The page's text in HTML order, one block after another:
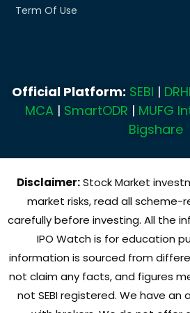
Term Of Use
Official Platform: SEBI |
MCA| SmartODR | MUFG
Bigshare
Disclaimer:Stock Market
market risks, read all
carefully before investing. All the
IPO Watch is for education
information is sourced from
not claim any facts, and figures
not SEBI registered. We have